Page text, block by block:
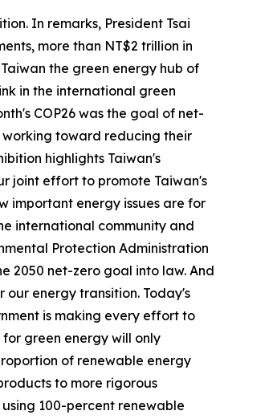
In remarks, President Tsai
more than NT$2 trillion in
the green energy hub of
in the international green
COP26 was the goal of net-
working toward reducing their
highlights Taiwan's
joint effort to promote Taiwan's
important energy issues are for
international community and
Protection Administration
2050 net-zero goal into law. And
energy transition. Today's
is making every effort to
green energy will only
of renewable energy
to more rigorous
100-percent renewable